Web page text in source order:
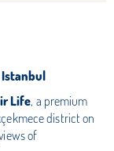
Life, a premium
district on
of